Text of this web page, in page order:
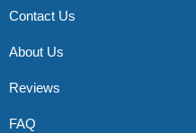
Contact Us
About Us
Reviews
FAQ